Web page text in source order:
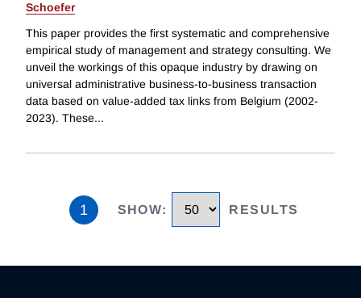
Schoefer
This paper provides the first systematic and comprehensive
empirical study of management and strategy consulting. We
unveil the workings of this opaque industry by drawing on
universal administrative business-to-business transaction
data based on value-added tax links from Belgium (2002-
2023). These...
1 SHOW: RESULTS